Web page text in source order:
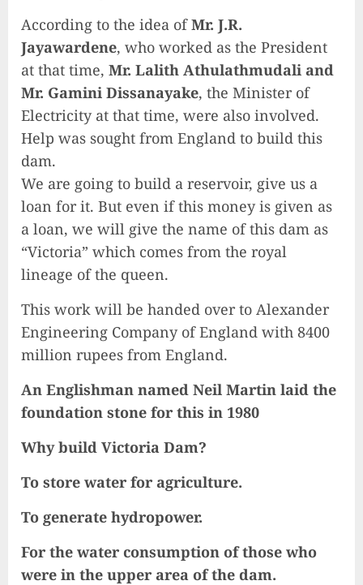
According to the idea of ​​Mr. J.R.
Jayawardene, who worked as the President
at that time, Mr. Lalith Athulathmudali and
Mr. Gamini Dissanayake, the Minister of
Electricity at that time, were also involved.
Help was sought from England to build this
dam.
We are going to build a reservoir, give us a
loan for it. But even if this money is given as
a loan, we will give the name of this dam as
“Victoria” which comes from the royal
lineage of the queen.
This work will be handed over to Alexander
Engineering Company of England with 8400
million rupees from England.
An Englishman named Neil Martin laid the
foundation stone for this in 1980
Why build Victoria Dam?
To store water for agriculture.
To generate hydropower.
For the water consumption of those who
were in the upper area of the dam.